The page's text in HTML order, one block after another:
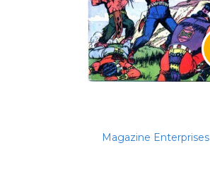
Magazine Enterprises